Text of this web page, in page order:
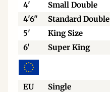
4'
Small Double
4'6"
Standard Double
5'
King Size
6'
Super King
EU Single